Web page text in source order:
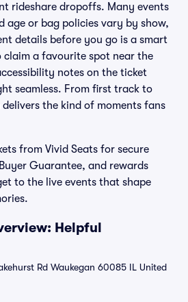
rideshare dropoffs. Many events
age or bag policies vary by show,
details before you go is a smart
claim a favourite spot near the
notes on the ticket
seamless. From first track to
the kind of moments fans
from Vivid Seats for secure
Guarantee, and rewards
to the live events that shape
Helpful
Rd Waukegan 60085 IL United